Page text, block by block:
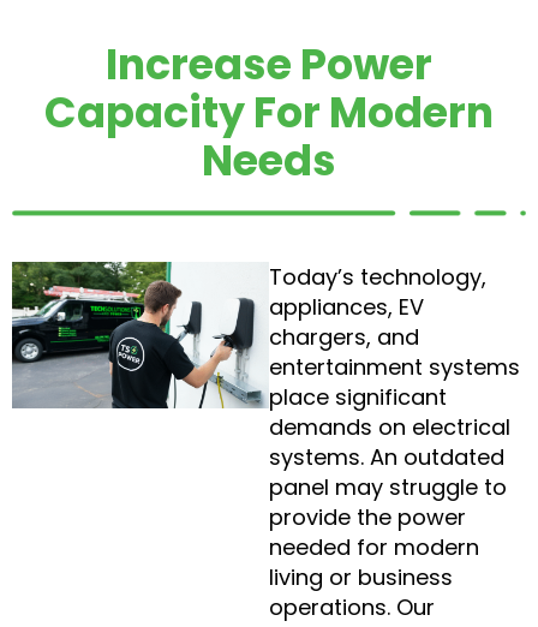
Increase Power
Capacity For Modern
Needs
Today’s technology,
appliances, EV
chargers, and
entertainment systems
place significant
demands on electrical
systems. An outdated
panel may struggle to
provide the power
needed for modern
living or business
operations. Our